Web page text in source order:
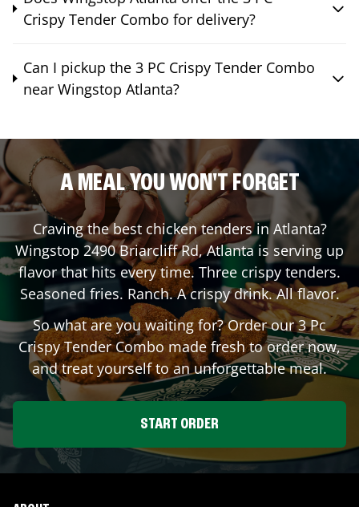
Crispy Tender Combo for delivery?
Can I pickup the 3 PC Crispy Tender Combo
near Wingstop Atlanta?
A MEAL YOU WON'T FORGET
Craving the best chicken tenders inAtlanta?
Wingstop 2490 Briarcliff Rd,Atlantais serving up
flavor that hits every time. Three crispy tenders.
Seasoned fries. Ranch. A crispy drink. All flavor.
So what are you waiting for? Order our 3 Pc
Crispy Tender Combo made fresh to order now,
and treat yourself to an unforgettable meal.
START ORDER